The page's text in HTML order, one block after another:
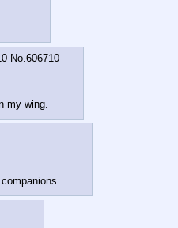
No. 606710
my wing.